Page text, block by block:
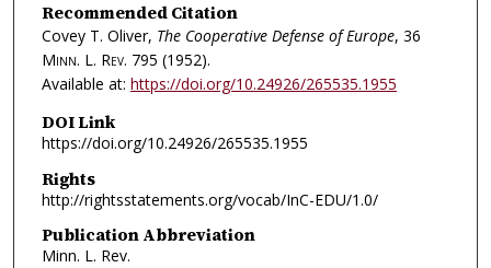
Recommended Citation
Covey T. Oliver, The Cooperative Defense of Europe, 36
Minn. L. Rev. 795 (1952).
Available at: https://doi.org/10.24926/265535.1955
DOI Link
https://doi.org/10.24926/265535.1955
Rights
http://rightsstatements.org/vocab/InC-EDU/1.0/
Publication Abbreviation
Minn. L. Rev.